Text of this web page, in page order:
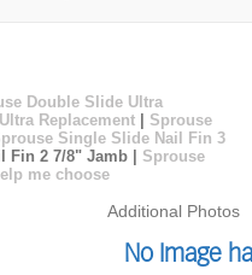
Double Slide Ultra
Replacement
Sprouse
Single Slide Nail Fin 3
Fin 2 7/8" Jamb | Sprouse
me choose
Additional Photos
No Image